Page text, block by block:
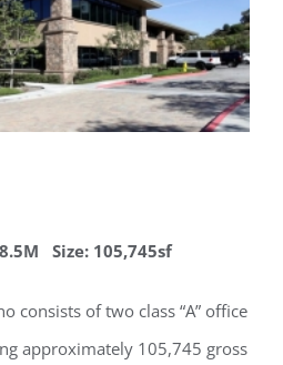
Size: 105,745sf
consists of two class “A” office
approximately 105,745 gross